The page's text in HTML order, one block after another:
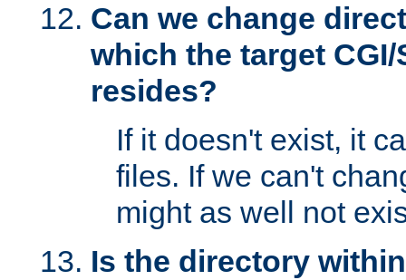
Can we change
which the target
resides?
If it doesn't exist, it
files. If we can't
might as well not
Is the directory